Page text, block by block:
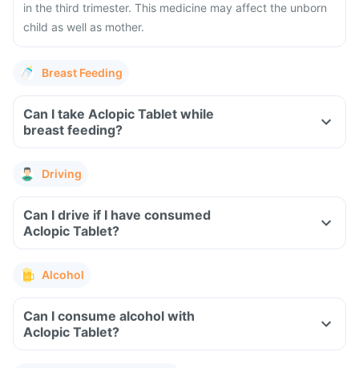
in the third trimester. This medicine may affect the unborn
child as well as mother.
Breast Feeding
Can I take Aclopic Tablet while
breast feeding?
Driving
Can I drive if I have consumed
Aclopic Tablet?
Alcohol
Can I consume alcohol with
Aclopic Tablet?